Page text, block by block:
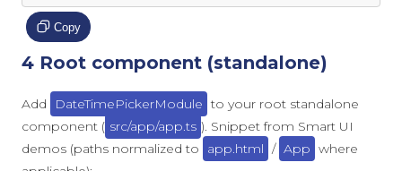
Copy
4 Root component (standalone)
Add DateTimePickerModule to your root standalone
component ( src/app/app.ts ). Snippet from Smart UI
demos (paths normalized to
app.html / App where